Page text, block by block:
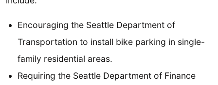
Encouraging the Seattle Department of
Transportation to install bike parking in single-
family residential areas.
Requiring the Seattle Department of Finance